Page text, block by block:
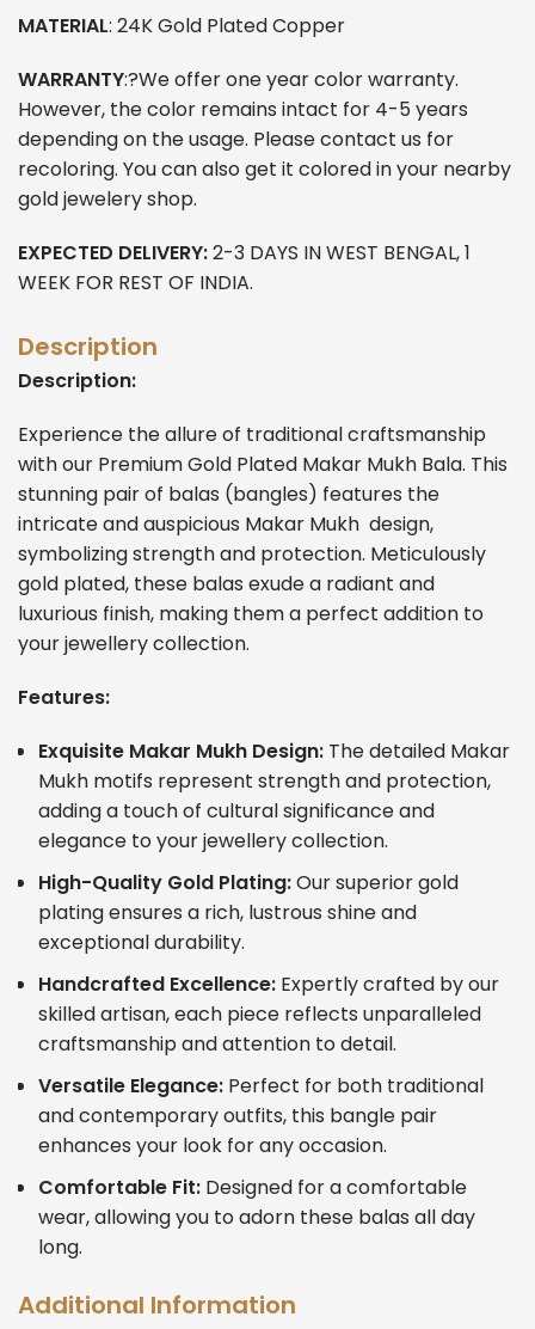
MATERIAL: 24K Gold Plated Copper
WARRANTY:?We offer one year color warranty.
However, the color remains intact for 4-5 years
depending on the usage. Please contact us for
recoloring. You can also get it colored in your nearby
gold jewelery shop.
EXPECTED DELIVERY:2-3 DAYS IN WEST BENGAL, 1
WEEK FOR REST OF INDIA.
Description
Description:
Experience the allure of traditional craftsmanship
with our Premium Gold Plated Makar Mukh Bala. This
stunning pair of balas (bangles) features the
intricate and auspicious Makar Mukh design,
symbolizing strength and protection. Meticulously
gold plated, these balas exude a radiant and
luxurious finish, making them a perfect addition to
your jewellery collection.
Features:
Exquisite Makar Mukh Design: The detailed Makar
Mukh motifs represent strength and protection,
adding a touch of cultural significance and
elegance to your jewellery collection.
High-Quality Gold Plating:Our superior gold
plating ensures a rich, lustrous shine and
exceptional durability.
Handcrafted Excellence: Expertly crafted by our
skilled artisan, each piece reflects unparalleled
craftsmanship and attention to detail.
Versatile Elegance: Perfect for both traditional
and contemporary outfits, this bangle pair
enhances your look for any occasion.
Comfortable Fit: Designed for a comfortable
wear, allowing you to adorn these balas all day
long.
Additional Information